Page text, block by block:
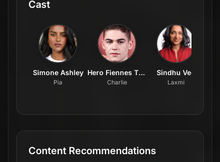
Cast
Simone Ashley
Pia
Hero Fiennes Tiffin
Charlie
Sindhu Vee
Laxmi
Content Recommendations